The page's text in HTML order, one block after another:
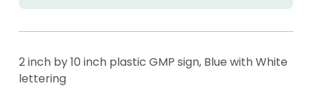
2 inch by 10 inch plastic GMP sign, Blue with White
lettering